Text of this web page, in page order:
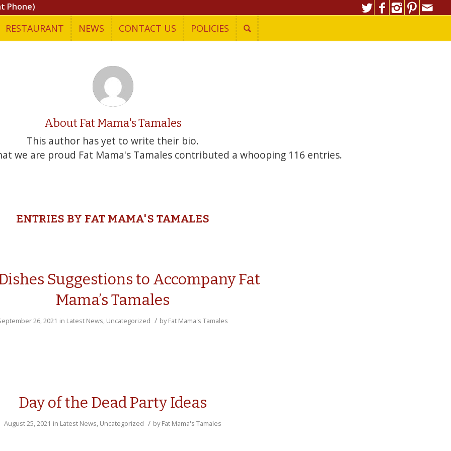
Phone)
RESTAURANT NEWS CONTACT US POLICIES
AboutFat Mama's Tamales
This author has yet to write their bio.
we are proud Fat Mama's Tamalescontributed a whooping 116 entries.
ENTRIES BY FAT MAMA'S TAMALES
Suggestions to Accompany Fat
Mama’s Tamales
26, 2021 in Latest News, Uncategorized / byFat Mama's Tamales
Day of the Dead Party Ideas
August 25, 2021 in Latest News, Uncategorized / byFat Mama's Tamales